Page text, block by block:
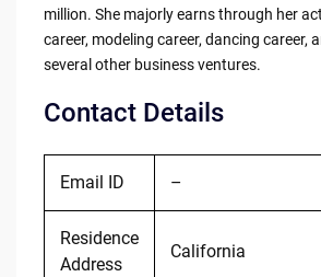
million. She majorly earns through her
career, modeling career, dancing career,
several other business ventures.
Contact Details
Email ID –
Residence
Address
California